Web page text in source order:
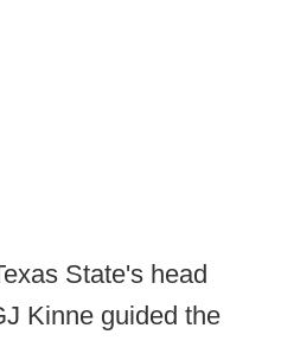
State's head
Kinne guided the